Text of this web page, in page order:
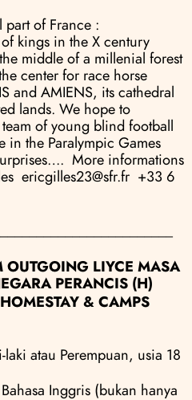
of France :
kings in the X century
middle of a millenial forest
center for race horse
and AMIENS, its cathedral
lands. We hope to
of young blind football
in the Paralympic Games
More informations
ericgilles23@sfr.fr  +33 6
OUTGOING LIYCE MASA
PERANCIS (H)
& CAMPS
atau Perempuan, usia 18
Inggris (bukan hanya